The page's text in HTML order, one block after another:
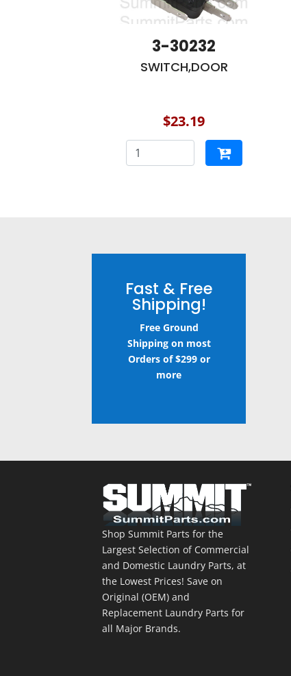
3-30232
SWITCH,DOOR
$23.19
Fast & Free
Shipping!
Free Ground
Shipping on most
Orders of $299 or
more
Shop Summit Parts for the
Largest Selection of Commercial
and Domestic Laundry Parts, at
the Lowest Prices! Save on
Original (OEM) and
Replacement Laundry Parts for
all Major Brands.